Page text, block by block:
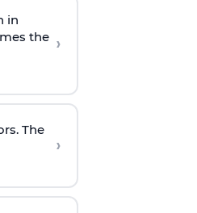
in
the ›
The
›